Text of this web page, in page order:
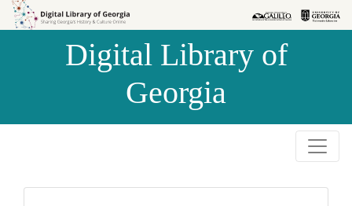
Skip to
Skip to
Digital Library of
Georgia